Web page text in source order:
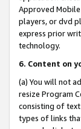
Approved
players, or dvd
express prior
technology.
6. Content on
(a) You will not
resize Program
consisting of
types of links